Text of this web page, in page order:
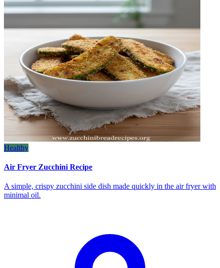
Healthy
Air Fryer Zucchini Recipe
A simple, crispy zucchini side dish made quickly in the air fryer with
minimal oil.